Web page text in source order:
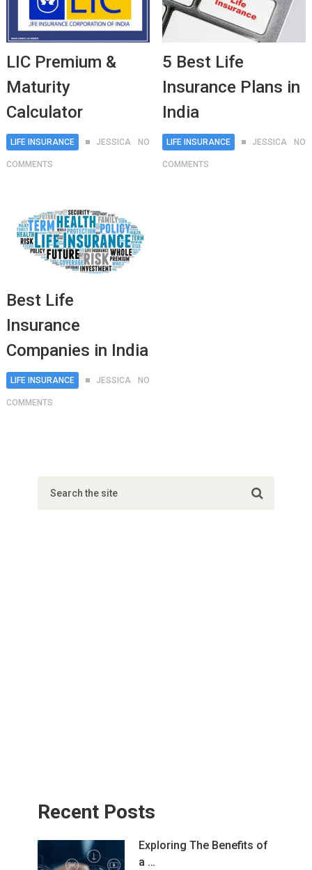
LIC Premium &
Maturity
Calculator
LIFE INSURANCE JESSICA NO
COMMENTS
5 Best Life
Insurance Plans in
India
LIFE INSURANCE JESSICA NO
COMMENTS
Best Life
Insurance
Companies in India
LIFE INSURANCE JESSICA NO
COMMENTS
Recent Posts
Exploring The Benefits of
a …